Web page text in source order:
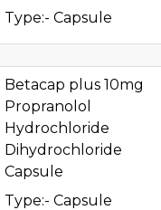
Type:- Capsule
Betacap plus 10mg
Propranolol
Hydrochloride
Dihydrochloride
Capsule
Type:- Capsule